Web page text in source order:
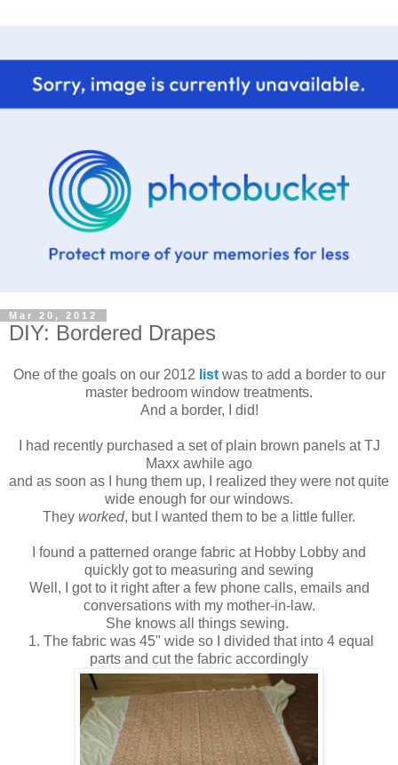
Mar 20, 2012
DIY: Bordered Drapes
One of the goals on our 2012 listwas to add a border to our
master bedroom window treatments.
And a border, I did!
I had recently purchased a set of plain brown panels at TJ
Maxx awhile ago
and as soon as I hung them up, I realized they were not quite
wide enough for our windows.
They worked, but I wanted them to be a little fuller.
I found a patterned orange fabric at Hobby Lobby and
quickly got to measuring and sewing
Well, I got to it right after a few phone calls, emails and
conversations with my mother-in-law.
She knows all things sewing.
1. The fabric was 45" wide so I divided that into 4 equal
parts and cut the fabric accordingly